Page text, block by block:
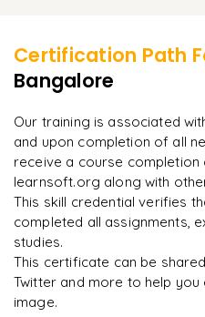
"Deep, dense concepts
R Rahul
Certification Path
Bangalore
Our training is associated
and upon completion of all
receive a course
learnsoft.org along with
This skill credential verifies
completed all assignments,
studies.
This certificate can be
Twitter and more to help
image.